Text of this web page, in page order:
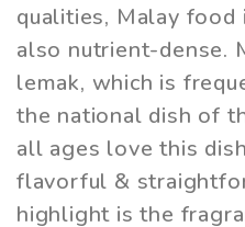
qualities, Malay
also nutrient-dense.
lemak, which is
the national dish of
all ages love this
flavorful &
highlight is the